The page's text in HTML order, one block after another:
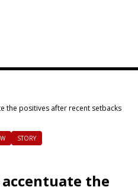
the positives after recent setbacks
STORY
the